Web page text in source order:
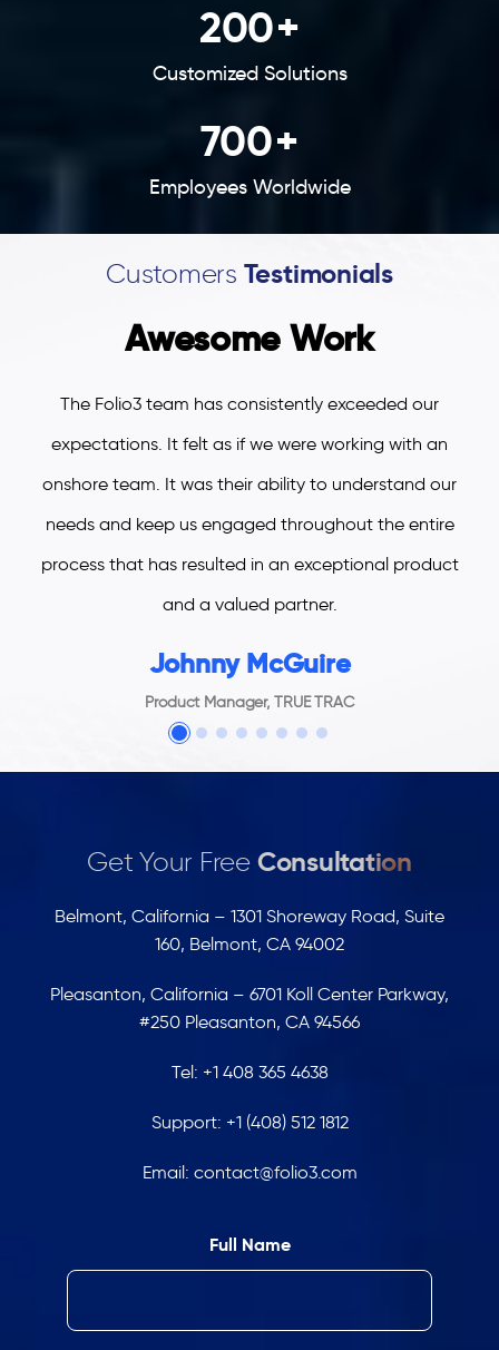
200+
Customized Solutions
700+
Employees Worldwide
Customers Testimonials
Awesome Work
The Folio3 team has consistently exceeded our
expectations. It felt as if we were working with an
onshore team. It was their ability to understand our
needs and keep us engaged throughout the entire
process that has resulted in an exceptional product
and a valued partner.
Johnny McGuire
Product Manager, TRUE TRAC
Get Your Free Consultation
Belmont, California – 1301 Shoreway Road, Suite
160, Belmont, CA 94002
Pleasanton, California – 6701 Koll Center Parkway,
#250 Pleasanton, CA 94566
Tel: +1 408 365 4638
Support: +1 (408) 512 1812
Email: contact@folio3.com
Full Name